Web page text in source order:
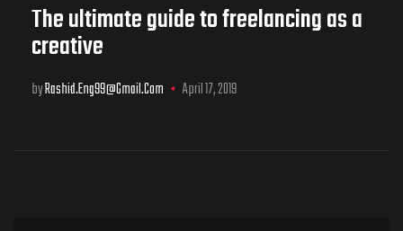
The ultimate guide to freelancing as a
creative
byRashid.eng99@gmail.com April 17, 2019